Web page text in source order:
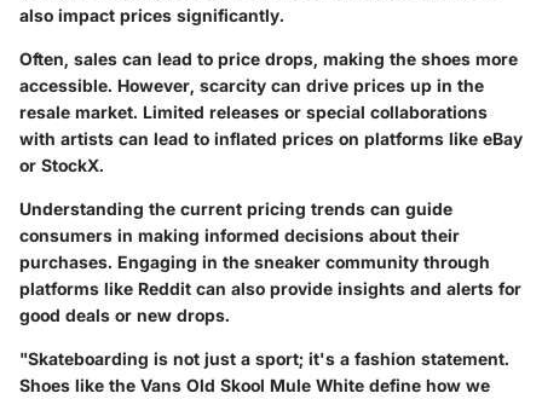
also impact prices significantly.
Often, sales can lead to price drops, making the shoes more
accessible. However, scarcity can drive prices up in the
resale market. Limited releases or special collaborations
with artists can lead to inflated prices on platforms like eBay
or StockX.
Understanding the current pricing trends can guide
consumers in making informed decisions about their
purchases. Engaging in the sneaker community through
platforms like Reddit can also provide insights and alerts for
good deals or new drops.
"Skateboarding is not just a sport; it's a fashion statement.
Shoes like the Vans Old Skool Mule White define how we